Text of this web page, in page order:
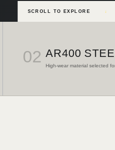
SCROLL TO EXPLORE ↓
02 AR400
High-wear material selected